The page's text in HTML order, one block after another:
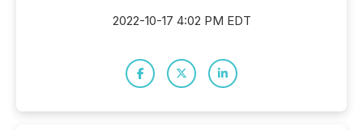
2022-10-17 4:02 PM EDT